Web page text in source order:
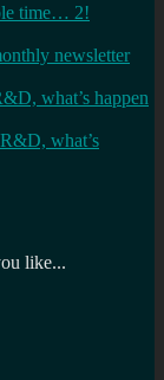
time… 2!
newsletter
what’s happen
what’s
like...